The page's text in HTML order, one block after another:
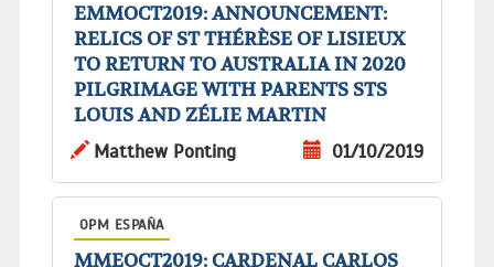
EMMOCT2019: ANNOUNCEMENT:
RELICS OF ST THÉRÈSE OF LISIEUX
TO RETURN TO AUSTRALIA IN 2020
PILGRIMAGE WITH PARENTS STS
LOUIS AND ZÉLIE MARTIN
Matthew Ponting
01/10/2019
OPM ESPAÑA
MMEOCT2019: CARDENAL CARLOS